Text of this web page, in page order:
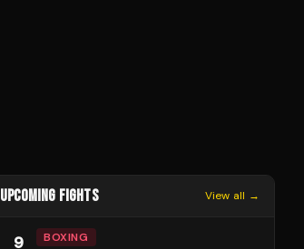
UPCOMING FIGHTS View all →
9 BOXING